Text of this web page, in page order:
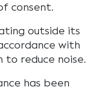
consent.
outside its
with
reduce noise.
has been